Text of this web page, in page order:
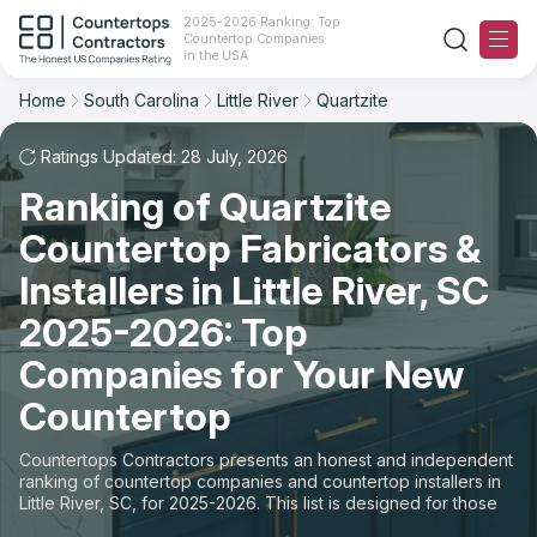
2025-2026 Ranking: Top
Countertop Companies
in the USA
Ranking
For Contractors
For Customers
The Stone Magazine
About
Contact Us
Our Rating Methodology 2024 - 2025
Home South Carolina Little River Quartzite
Ratings Updated: 28 July, 2026
Ranking of Quartzite
Countertop Fabricators &
Installers in Little River, SC
2025-2026: Top
Companies for Your New
Countertop
Countertops Contractors presents an honest and independent
ranking of countertop companies and countertop installers in
Little River, SC, for 2025-2026. This list is designed for those
looking to easily choose a contractor to buy countertops or
Filter Reset
Material: Quartzite Countertops
City
Material
Space
Sort Reset
Overall Rating
Review Count
Customer's reviews
Price: Low to High
Price: High to Low
Production time